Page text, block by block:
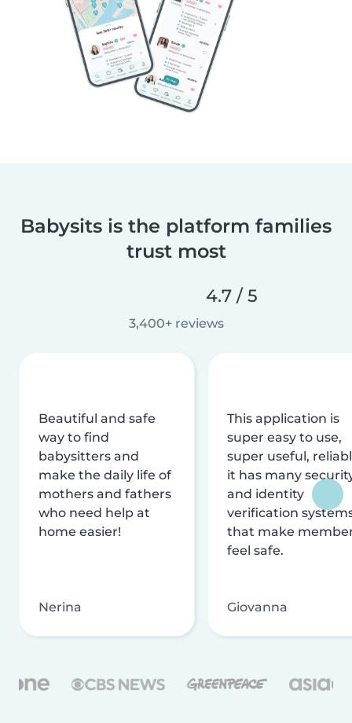
Babysits is the platform families
trust most
4.7 / 5
3,400+ reviews
Beautiful and safe
way to find
babysitters and
make the daily life of
mothers and fathers
who need help at
home easier!
Nerina
This application is
super easy to use,
super useful,
it has many
and identity
verification
that make
feel safe.
Giovanna